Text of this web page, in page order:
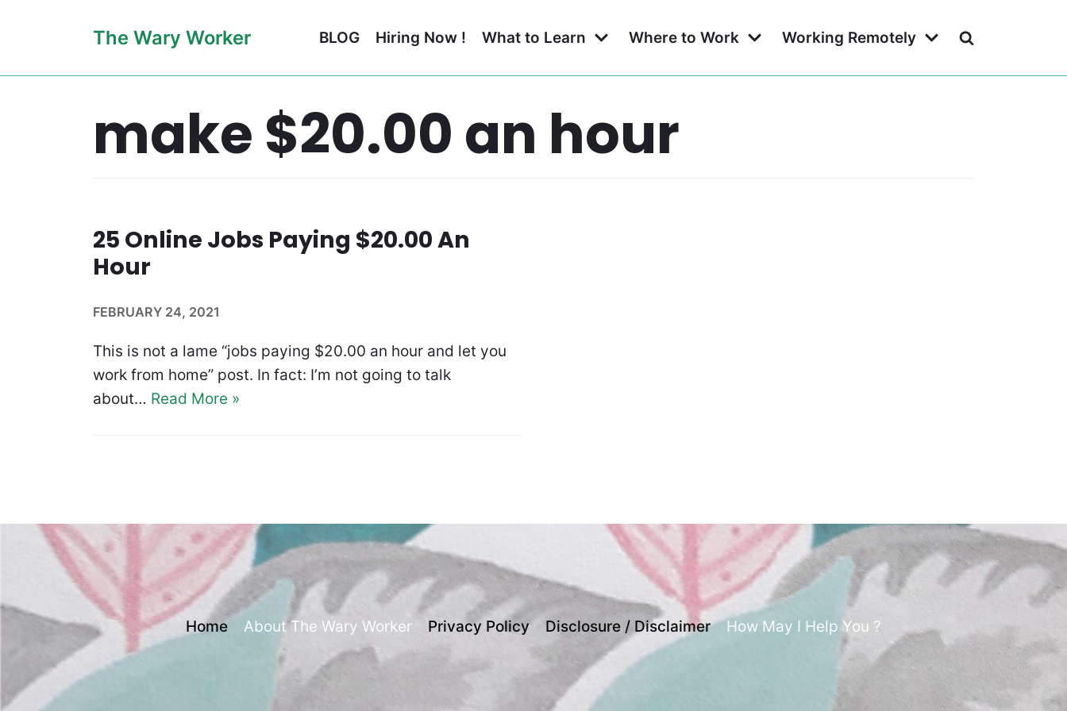
The Wary Worker BLOG Hiring Now ! What to Learn Where to Work Working Remotely
make $20.00 an hour
25 Online Jobs Paying $20.00 An
Hour
FEBRUARY 24, 2021
This is not a lame “jobs paying $20.00 an hour and let you
work from home” post. In fact: I’m not going to talk
about… Read More »
Home About The Wary Worker Privacy Policy Disclosure / Disclaimer How May I Help You ?